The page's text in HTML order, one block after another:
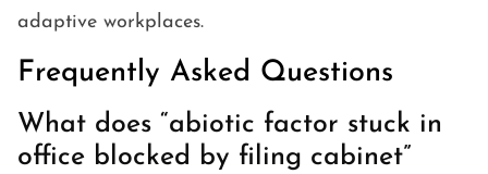
adaptive workplaces.
Frequently Asked Questions
What does “abiotic factor stuck in
office blocked by filing cabinet”